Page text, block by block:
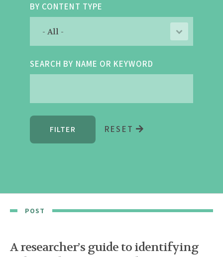
BY CONTENT TYPE
SEARCH BY NAME OR KEYWORD
RESET
POST
A researcher’s guide to identifying